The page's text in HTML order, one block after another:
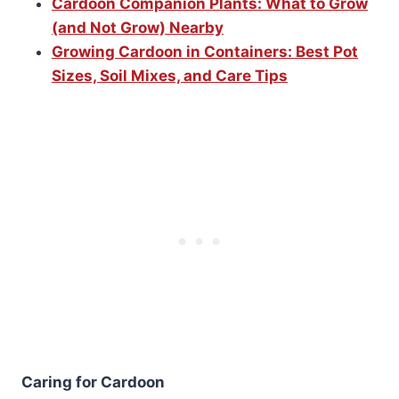
(and Not Grow) Nearby
Growing Cardoon in Containers: Best Pot
Sizes, Soil Mixes, and Care Tips
Caring for Cardoon